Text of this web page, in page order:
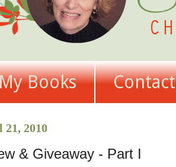
Books Contact
21, 2010
& Giveaway - Part I